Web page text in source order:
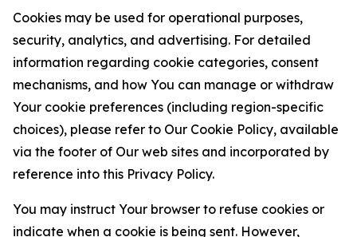
Cookies may be used for operational purposes,
security, analytics, and advertising. For detailed
information regarding cookie categories, consent
mechanisms, and how You can manage or withdraw
Your cookie preferences (including region-specific
choices), please refer to Our Cookie Policy, available
via the footer of Our web sites and incorporated by
reference into this Privacy Policy.
You may instruct Your browser to refuse cookies or
indicate when a cookie is being sent. However,